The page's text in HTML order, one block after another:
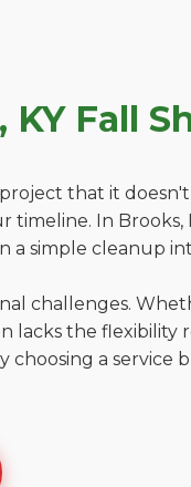
Fall
that it
timeline. In Brooks,
simple cleanup
challenges.
lacks the flexibility
choosing a service